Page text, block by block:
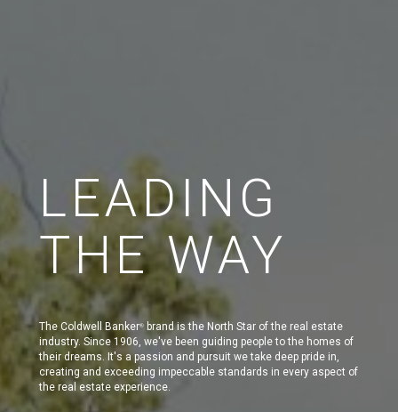
LEADING
THE WAY
The Coldwell Banker®
brand is the North Star of the real estate
industry. Since 1906, we've been guiding people to the homes of
their dreams. It's a passion and pursuit we take deep pride in,
creating and exceeding impeccable standards in every aspect of
the real estate experience.